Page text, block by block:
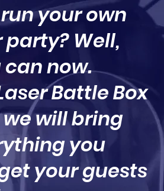
your own
Well,
now.
Battle Box
will bring
you
your guests